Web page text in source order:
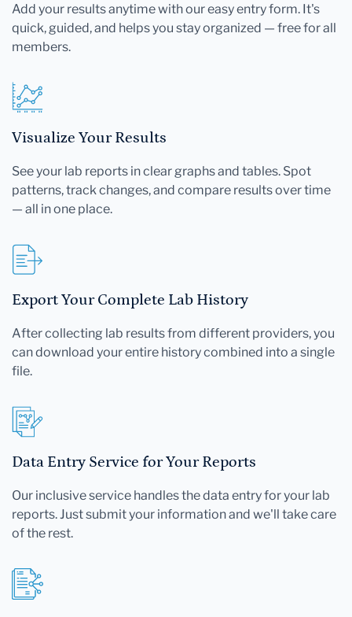
Add your results anytime with our easy entry form. It's
quick, guided, and helps you stay organized — free for all
members.
Visualize Your Results
See your lab reports in clear graphs and tables. Spot
patterns, track changes, and compare results over time
— all in one place.
Export Your Complete Lab History
After collecting lab results from different providers, you
can download your entire history combined into a single
file.
Data Entry Service for Your Reports
Our inclusive service handles the data entry for your lab
reports. Just submit your information and we'll take care
of the rest.